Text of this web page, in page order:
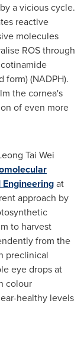
a vicious cycle.
reactive
molecules
ROS through
(NADPH).
the cornea's
of even more
Tai Wei
at
approach by
to harvest
from the
preclinical
eye drops at
colour
healthy levels